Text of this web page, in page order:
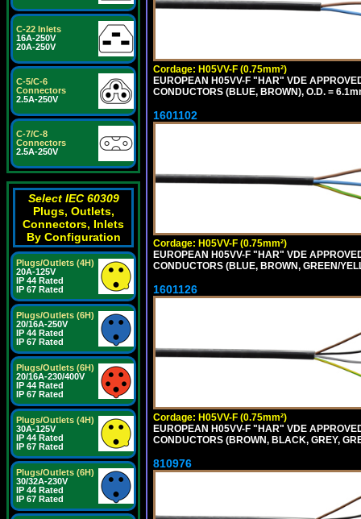
C-22 Inlets
16A-250V
20A-250V
C-5/C-6
Connectors
2.5A-250V
C-7/C-8
Connectors
2.5A-250V
Select IEC 60309
Plugs, Outlets,
Connectors, Inlets
By Configuration
Plugs/Outlets (4H)
20A-125V
IP 44 Rated
IP 67 Rated
Plugs/Outlets (6H)
20/16A-250V
IP 44 Rated
IP 67 Rated
Plugs/Outlets (6H)
20/16A-230/400V
IP 44 Rated
IP 67 Rated
Plugs/Outlets (4H)
30A-125V
IP 44 Rated
IP 67 Rated
Plugs/Outlets (6H)
30/32A-230V
IP 44 Rated
IP 67 Rated
Cordage: H05VV-F (0.75mm²)
EUROPEAN H05VV-F "HAR" VDE
CONDUCTORS (BLUE, BROWN), O.D. =
1601102
Cordage: H05VV-F (0.75mm²)
EUROPEAN H05VV-F "HAR" VDE
CONDUCTORS (BLUE, BROWN, GREEN/
1601126
Cordage: H05VV-F (0.75mm²)
EUROPEAN H05VV-F "HAR" VDE
CONDUCTORS (BROWN, BLACK, GREY,
810976